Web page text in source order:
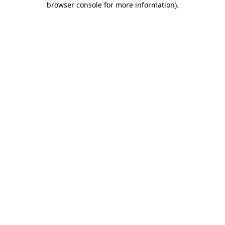
browser console for more information).